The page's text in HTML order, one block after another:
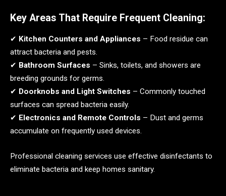
Key Areas That Require Frequent Cleaning:
✔ Kitchen Counters and Appliances – Food residue can
attract bacteria and pests.
✔ Bathroom Surfaces – Sinks, toilets, and showers are
breeding grounds for germs.
✔ Doorknobs and Light Switches – Commonly touched
surfaces can spread bacteria easily.
✔ Electronics and Remote Controls – Dust and germs
accumulate on frequently used devices.
Professional cleaning services use effective disinfectants to
eliminate bacteria and keep homes sanitary.